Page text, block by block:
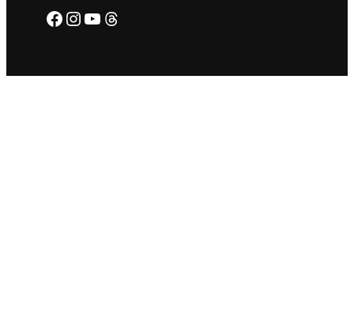
Facebook
Instagram
YouTube
Threads